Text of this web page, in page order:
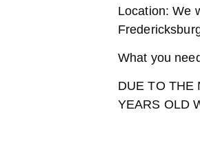
Location: We
What you
DUE TO THE
YEARS OLD